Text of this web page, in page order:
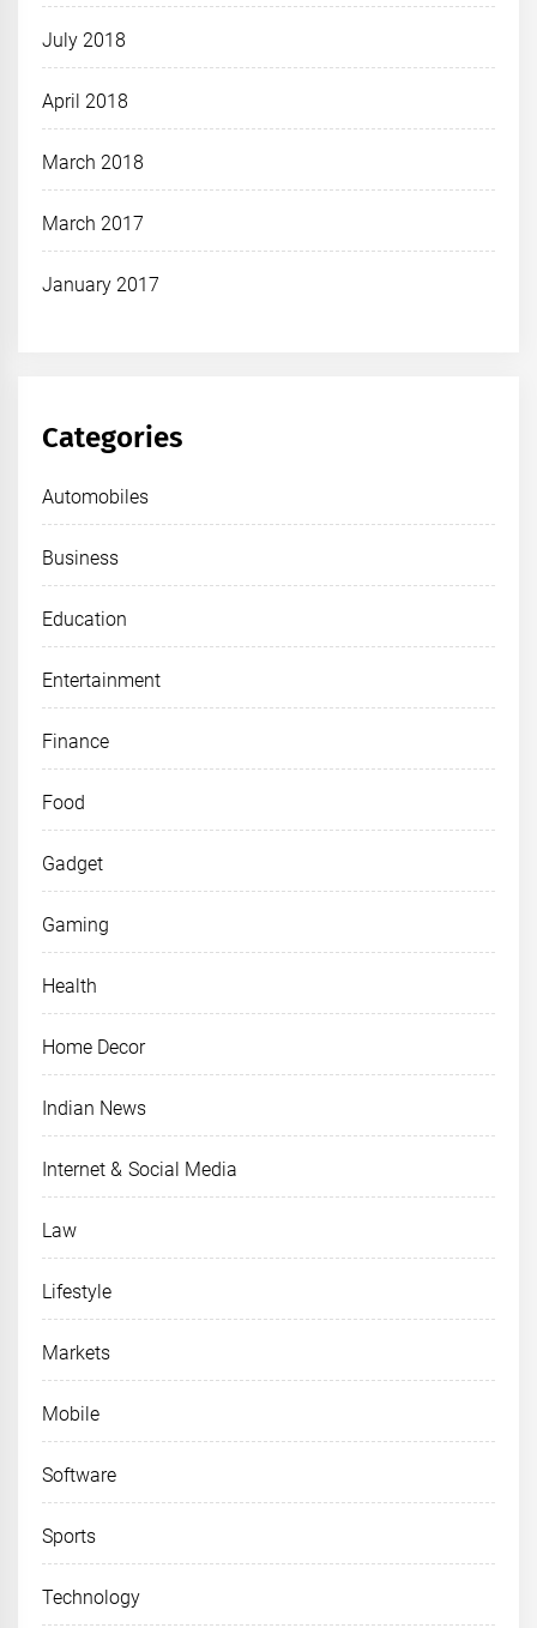
July 2018
April 2018
March 2018
March 2017
January 2017
Categories
Automobiles
Business
Education
Entertainment
Finance
Food
Gadget
Gaming
Health
Home Decor
Indian News
Internet & Social Media
Law
Lifestyle
Markets
Mobile
Software
Sports
Technology